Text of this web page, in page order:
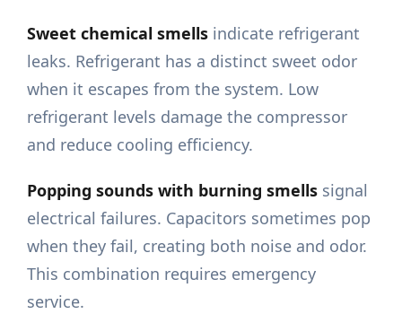
Sweet chemical smells indicate refrigerant
leaks. Refrigerant has a distinct sweet odor
when it escapes from the system. Low
refrigerant levels damage the compressor
and reduce cooling efficiency.
Popping sounds with burning smells signal
electrical failures. Capacitors sometimes pop
when they fail, creating both noise and odor.
This combination requires emergency
service.